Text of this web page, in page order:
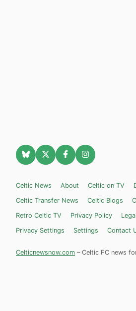
Celtic News About Celtic on TV
Celtic Transfer News
Celtic Blogs
Retro Celtic TV
Privacy Policy
Privacy Settings
Settings Contact
Celticnewsnow.com – Celtic FC news